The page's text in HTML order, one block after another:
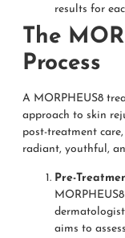
results for
The
Process
A MORPHEUS8
approach to skin
post-treatment
radiant, youthful,
Pre-
aims to